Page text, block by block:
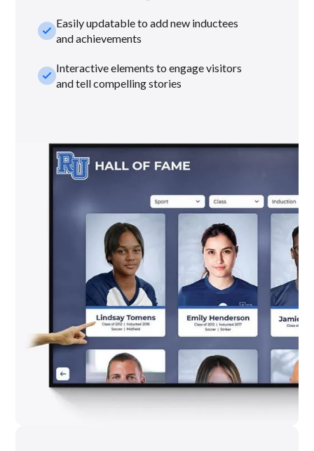
check_smallEasily updatable to add new inductees
and achievements
check_smallInteractive elements to engage visitors
and tell compelling stories